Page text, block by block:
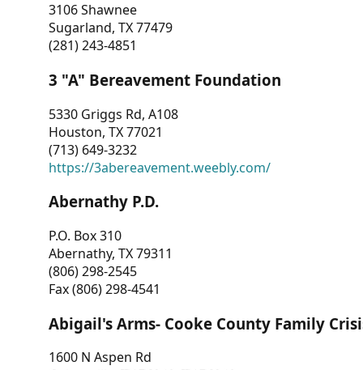
3106 Shawnee
Sugarland, TX 77479
(281) 243-4851
3 "A" Bereavement Foundation
5330 Griggs Rd, A108
Houston, TX 77021
(713) 649-3232
https://3abereavement.weebly.com/
Abernathy P.D.
P.O. Box 310
Abernathy, TX 79311
(806) 298-2545
Fax (806) 298-4541
Abigail's Arms- Cooke County Family
1600 N Aspen Rd